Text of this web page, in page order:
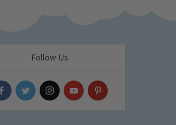
Follow Us